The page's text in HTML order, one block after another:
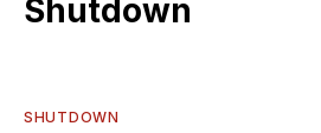
Shutdown
SHUTDOWN